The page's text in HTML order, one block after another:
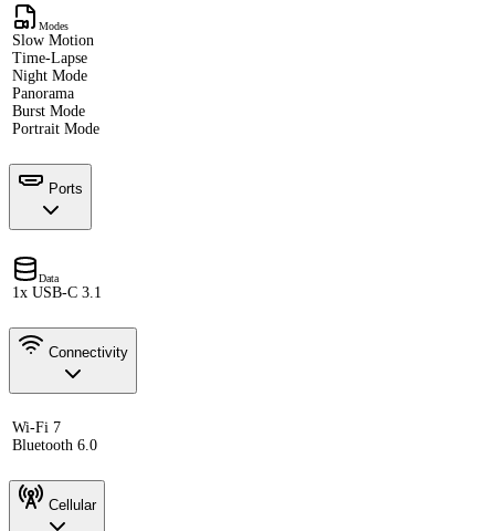
Modes
Slow Motion
Time-Lapse
Night Mode
Panorama
Burst Mode
Portrait Mode
Ports
Data
1x USB-C 3.1
Connectivity
Wi-Fi 7
Bluetooth 6.0
Cellular